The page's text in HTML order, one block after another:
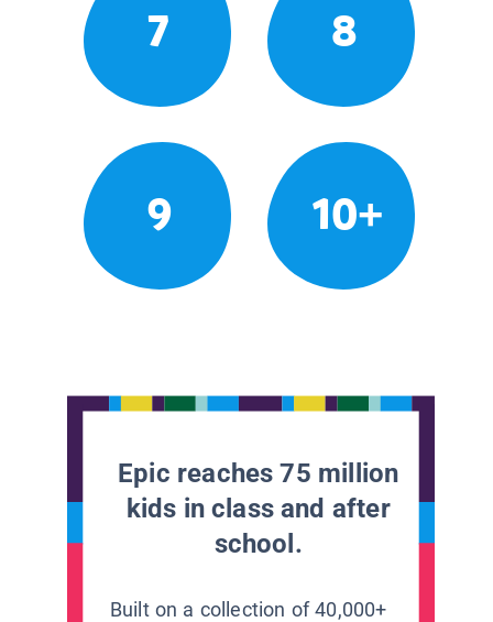
7 8
9 10+
Epic reaches 75 million
kids in class and after
school.
Built on a collection of 40,000+